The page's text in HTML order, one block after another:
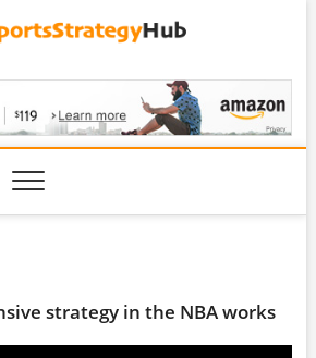
strategy in the NBA works